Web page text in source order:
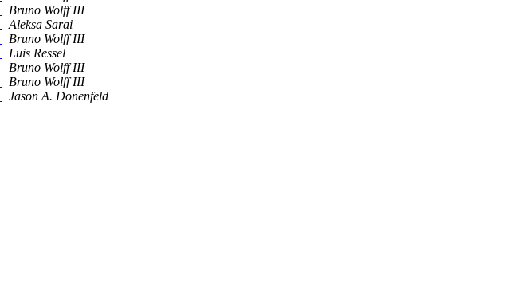
Bruno Wolff III
Aleksa Sarai
Bruno Wolff III
Luis Ressel
Bruno Wolff III
Bruno Wolff III
Jason A. Donenfeld